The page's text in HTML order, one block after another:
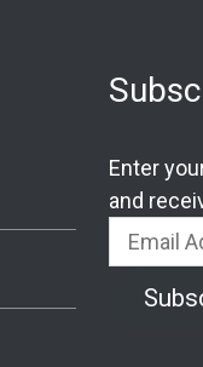
Enter
and
Email
Address